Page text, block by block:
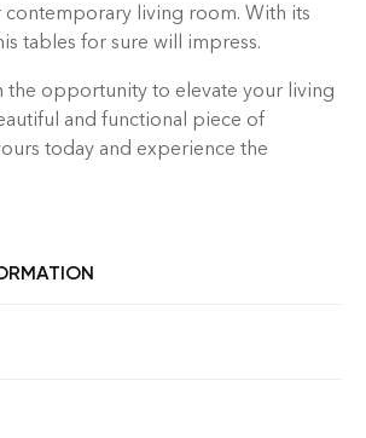
living room. With its
tables for sure will impress.
the opportunity to elevate your living
and functional piece of
today and experience the